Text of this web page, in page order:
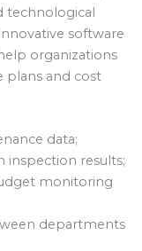
technological
software
organizations
plans and cost
data;
inspection results;
monitoring
departments